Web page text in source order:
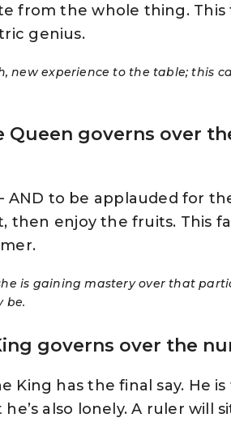
from the whole thing. This
genius.
new experience to the table; this
Queen governs over
to be applauded for
then enjoy the fruits. This
is gaining mastery over that
be.
governs over the
King has the final say. He
also lonely. A ruler will